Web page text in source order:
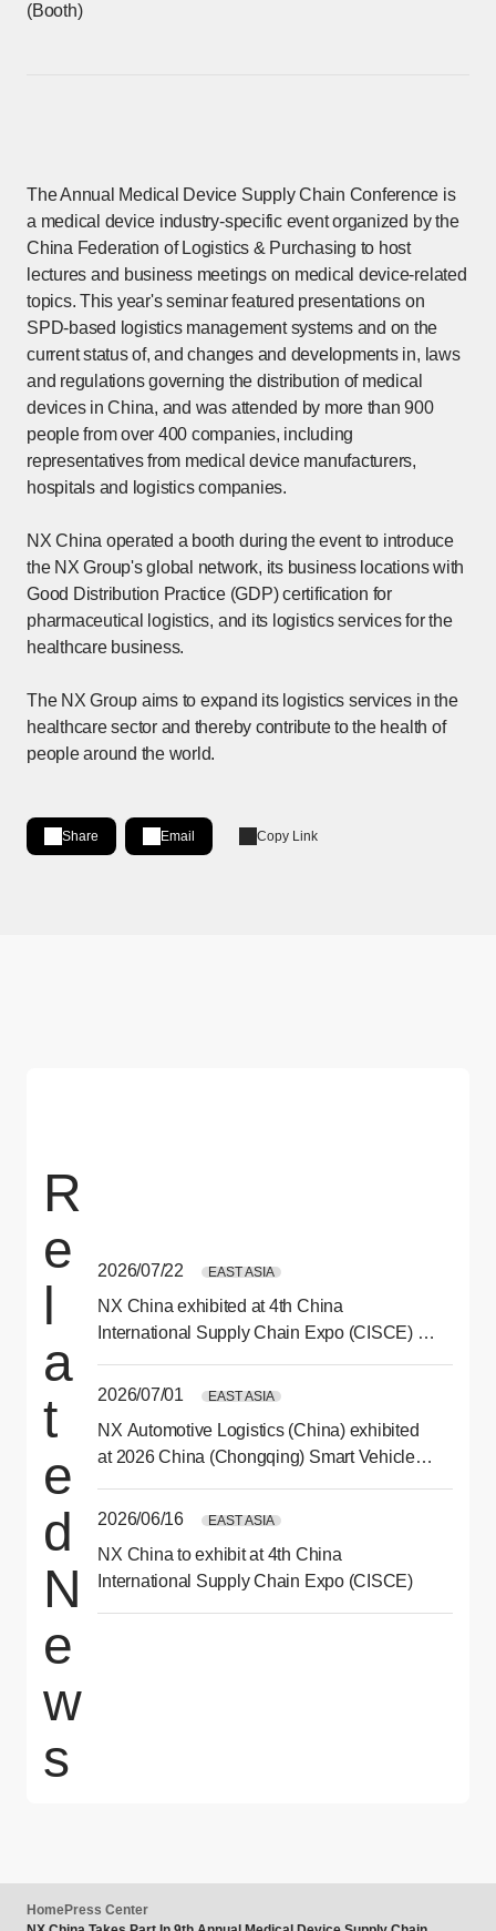
(Booth)
The Annual Medical Device Supply Chain Conference is
a medical device industry-specific event organized by the
China Federation of Logistics & Purchasing to host
lectures and business meetings on medical device-related
topics. This year's seminar featured presentations on
SPD-based logistics management systems and on the
current status of, and changes and developments in, laws
and regulations governing the distribution of medical
devices in China, and was attended by more than 900
people from over 400 companies, including
representatives from medical device manufacturers,
hospitals and logistics companies.
NX China operated a booth during the event to introduce
the NX Group's global network, its business locations with
Good Distribution Practice (GDP) certification for
pharmaceutical logistics, and its logistics services for the
healthcare business.
The NX Group aims to expand its logistics services in the
healthcare sector and thereby contribute to the health of
people around the world.
Share
Share on LinkedIn
[Open in new window]
Email Copy Link
R
e
l
a
t
e
d
N
e
w
s
2026/07/22 EAST ASIA
NX China exhibited at 4th China
International Supply Chain Expo (CISCE) in
2026/07/01
EAST ASIA
NX Automotive Logistics (China) exhibited
at 2026 China (Chongqing) Smart Vehicle
2026/06/16
EAST ASIA
NX China to exhibit at 4th China
International Supply Chain Expo (CISCE)
HomePress Center